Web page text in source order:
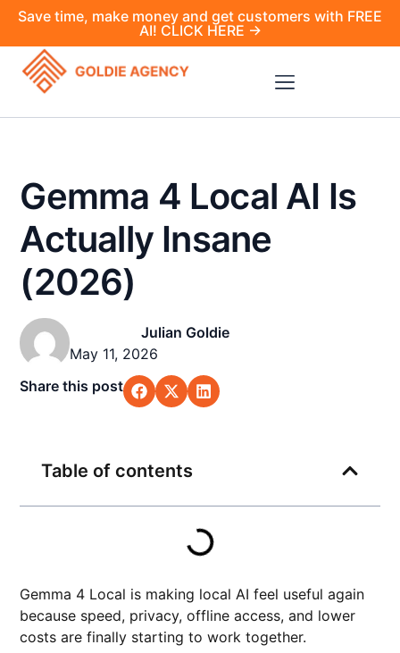
Save time, make money and get customers with FREE
AI! CLICK HERE →
Gemma 4 Local AI Is
Actually Insane
(2026)
Julian Goldie
May 11, 2026
Share this post
Gemma 4 Local is making local AI feel useful again
because speed, privacy, offline access, and lower
costs are finally starting to work together.
Table of contents